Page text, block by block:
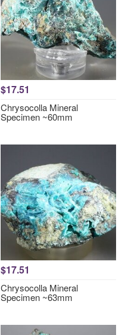
$17.51
Chrysocolla Mineral
Specimen ~60mm
$17.51
Chrysocolla Mineral
Specimen ~63mm